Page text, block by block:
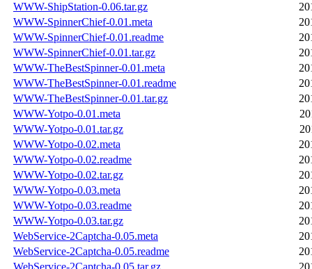
WWW-ShipStation-0.06.tar.gz
WWW-SpinnerChief-0.01.meta
WWW-SpinnerChief-0.01.readme
WWW-SpinnerChief-0.01.tar.gz
WWW-TheBestSpinner-0.01.meta
WWW-TheBestSpinner-0.01.readme
WWW-TheBestSpinner-0.01.tar.gz
WWW-Yotpo-0.01.meta
WWW-Yotpo-0.01.tar.gz
WWW-Yotpo-0.02.meta
WWW-Yotpo-0.02.readme
WWW-Yotpo-0.02.tar.gz
WWW-Yotpo-0.03.meta
WWW-Yotpo-0.03.readme
WWW-Yotpo-0.03.tar.gz
WebService-2Captcha-0.05.meta
WebService-2Captcha-0.05.readme